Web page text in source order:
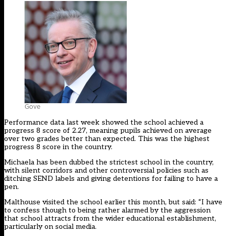
Gove
Performance data last week showed the school achieved a
progress 8 score of 2.27, meaning pupils achieved on average
over two grades better than expected. This was the highest
progress 8 score in the country.
Michaela has been dubbed the strictest school in the country,
with silent corridors and other controversial policies such as
ditching SEND labels and giving detentions for failing to have a
pen.
Malthouse visited the school earlier this month, but said: “I have
to confess though to being rather alarmed by the aggression
that school attracts from the wider educational establishment,
particularly on social media.